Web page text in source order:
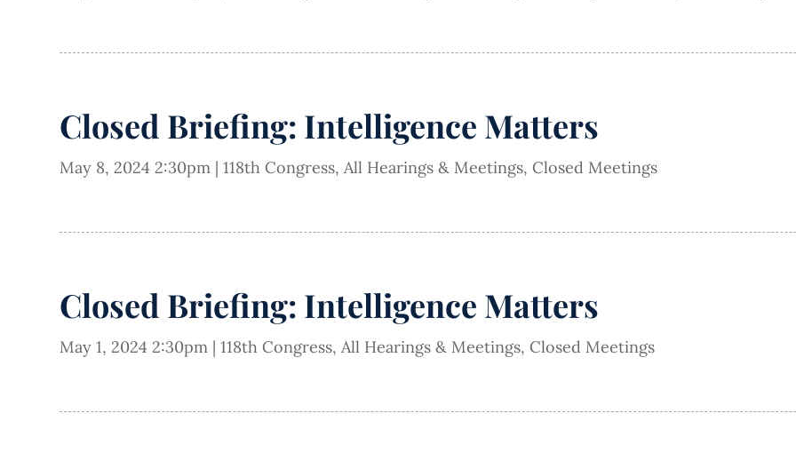
Closed Briefing: Intelligence Matters
May 8, 2024 2:30pm |118th Congress,All Hearings & Meetings, Closed Meetings
Closed Briefing: Intelligence Matters
May 1, 2024 2:30pm |118th Congress,All Hearings & Meetings, Closed Meetings